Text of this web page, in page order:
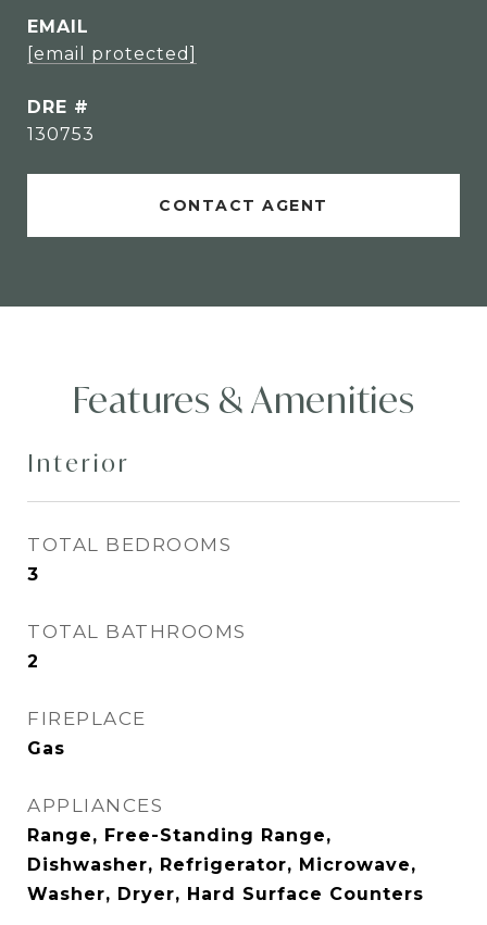
EMAIL
[email protected]
DRE #
130753
CONTACT AGENT
Features & Amenities
Interior
TOTAL BEDROOMS
3
TOTAL BATHROOMS
2
FIREPLACE
Gas
APPLIANCES
Range, Free-Standing Range,
Dishwasher, Refrigerator, Microwave,
Washer, Dryer, Hard Surface Counters